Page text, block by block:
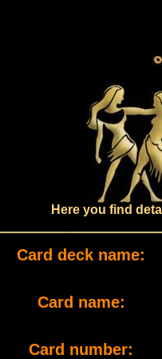
Here you find
Card deck name:
Card name:
Card number: